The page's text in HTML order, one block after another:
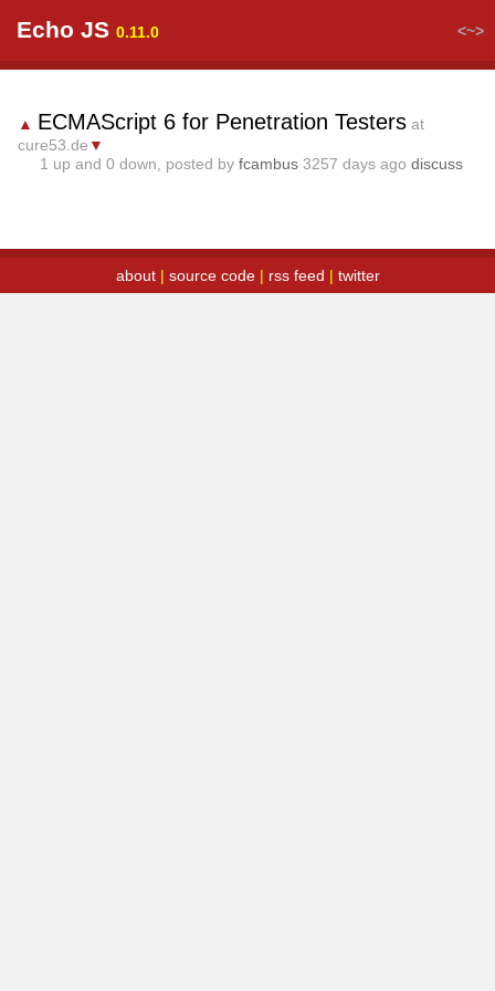
Echo JS 0.11.0 <~>
▲ ECMAScript 6 for Penetration Testers at
cure53.de ▼
1 up and 0 down, posted by fcambus 3257 days ago discuss
about| source code| rss feed | twitter